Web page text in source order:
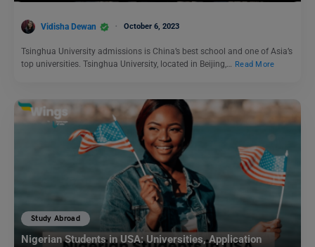
Vidisha Dewan October 6, 2023
Tsinghua University admissions is China’s best school and one of Asia’s
top universities. Tsinghua University, located in Beijing,… Read More
Study Abroad
Nigerian Students in USA: Universities, Application